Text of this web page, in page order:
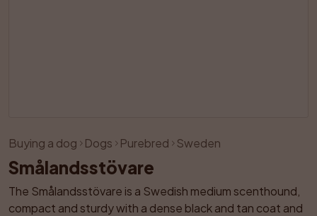
Like Share
Buying a dog Dogs Purebred Sweden
Smålandsstövare
The Smålandsstövare is a Swedish medium scenthound,
compact and sturdy with a dense black and tan coat and